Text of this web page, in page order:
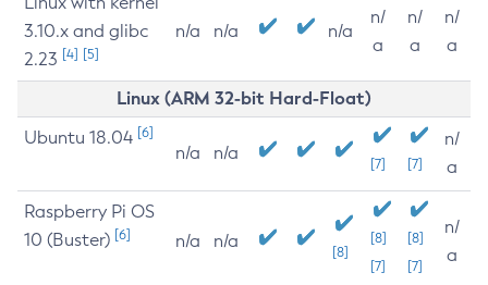
3.10.x and glibc
2.23 [4] [5]
n/a n/a n/a
n/
a
n/
a
n/
a
Linux (ARM 32-bit Hard-Float)
Ubuntu 18.04 [6]
n/a n/a
[7] [7]
n/
a
Raspberry Pi OS
10 (Buster) [6] n/a n/a
[8]
[8]
[7]
[8]
[7]
n/
a